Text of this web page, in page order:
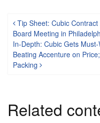
Post
Tip Sheet: Cubic
Board Meeting in
In-Depth: Cubic Gets
Beating Accenture on
Packing
Related